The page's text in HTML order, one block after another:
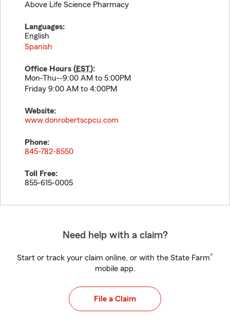
Above Life Science Pharmacy
Languages:
English
Spanish
Office Hours (EST):
Mon-Thu--9:00 AM to 5:00PM
Friday 9:00 AM to 4:00PM
Website:
www.donrobertscpcu.com
Phone:
845-782-8550
Toll Free:
855-615-0005
Need help with a claim?
Start or track your claim online, or with the State Farm®
mobile app.
File a Claim